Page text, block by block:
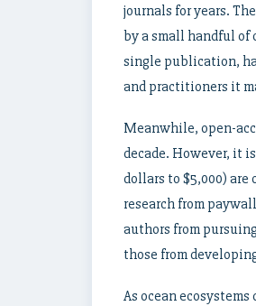
journals for years.
by a small handful of
single publication,
and practitioners it
Meanwhile, open-
decade. However, it
dollars to $5,000)
research from
authors from
those from
As ocean